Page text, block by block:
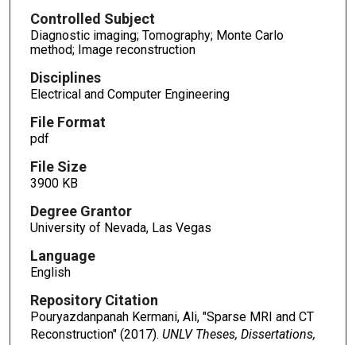
Controlled Subject
Diagnostic imaging; Tomography; Monte Carlo
method; Image reconstruction
Disciplines
Electrical and Computer Engineering
File Format
pdf
File Size
3900 KB
Degree Grantor
University of Nevada, Las Vegas
Language
English
Repository Citation
Pouryazdanpanah Kermani, Ali, "Sparse MRI and CT
Reconstruction" (2017). UNLV Theses, Dissertations,